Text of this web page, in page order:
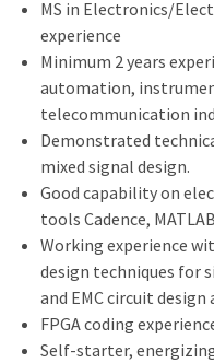
MS in Electronics/
experience
Minimum 2 years
automation,
telecommunication
Demonstrated
mixed signal design.
Good capability on
tools Cadence,
Working experience
design techniques for
and EMC circuit
FPGA coding
Self-starter,